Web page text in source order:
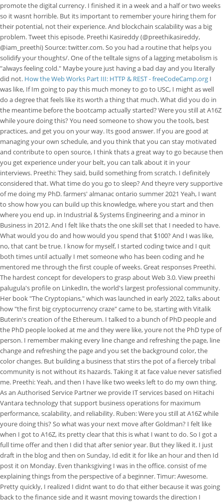
promote the digital currency. I finished it in a week and a half or two weeks
so it wasnt horrible. But its important to remember youre hiring them for
their potential, not their experience. And blockchain scalability was a big
problem. Tweet this episode. Preethi Kasireddy (@preethikasireddy,
@iam_preethi) Source: twitter.com. So you had a routine that helps you
solidify your thoughts/. One of the telltale signs of a lagging metabolism is
"always feeling cold." Maybe youre just having a bad day and you literally
did not. How the Web Works Part III: HTTP & REST - freeCodeCamp.org I
was like, If Im going to pay this much money to go to USC, I might as well
do a degree that feels like its worth a thing that much. What did you do in
the meantime before the bootcamp actually started? Were you still at A16Z
while youre doing this? You need someone to show you the tools, best
practices, and get you on your way. Its good answer. If you are good at
managing your own schedule, and you think that you can stay motivated
and contribute to open source, I think thats a great way to go because then
you get experience under your belt, you can talk about it in your
interviews. Preethi: They said, build something from scratch. I definitely
considered that. What time do you go to sleep? And theyre very supportive
of me doing my PhD. farmers' almanac ontario summer 2021 Yeah, I want
to show how you can build up this knowledge, where you start and then
where you end up. in Industrial & Systems Engineering and a minor in
Business in 2012. And I felt like thats the one skill set that I needed to have.
What would you do and how would you spend that $100? And I was like,
no, that cant be true. I know for myself, I started coding twice and I quit
both times until actually I met someone who has been coding and he
mentored me through the first couple of weeks. Great responses Preethi.
The hardest concept for developers to grasp about Web 3.0. View preethi
palugula's profile on LinkedIn, the world's largest professional community.
Her book "The Cryptopians," which was launched in early 2022, talks about
how "the first big cryptocurrency craze" came to be, starting with Vitalik
Buterin's creation of the Ethereum. I talked to a bunch of PhD people and
the PhD people looked at me and they were like, youre not the PhD type of
person. I remember making every line change and refreshing the page, line
change and refreshing the page and you set the background color, the
color changes. But building a business that stirs the pot of a fiercely tribal
community is not without its hazards. Taking it at face value never satisfied
me. Preethi: Yeah, and then I have like two weeks left to do my own thing.
As an Authorised Service Partner we provide IT services based on Hitachi
Vantara technology that support business operations for maximum
performance, scalability, and reliability. Ruben: Were you still at A16Z while
youre doing this? So what was your next move after Goldman? I felt like
when I got to A16Z, its pretty clear that this is what I want to do. So I got a
full time offer and then I did that after senior year. But they liked it. I just
draft in the blog and then on Sunday, Id edit it for like an hour and then Id
post it on Monday. Even thanksgiving I was in the office. consist of me
explaining things from the perspective of a beginner. Timur: Awesome.
Pretty quickly, I realized I didnt want to do that either because it was going
back to the finance side and it wasnt moving towards the direction I